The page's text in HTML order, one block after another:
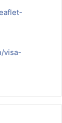
visa-